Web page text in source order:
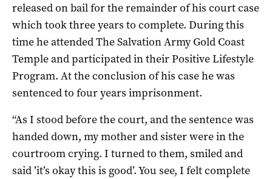
released on bail for the remainder of his court case
which took three years to complete. During this
time he attended The Salvation Army Gold Coast
Temple and participated in their Positive Lifestyle
Program. At the conclusion of his case he was
sentenced to four years imprisonment.
“As I stood before the court, and the sentence was
handed down, my mother and sister were in the
courtroom crying. I turned to them, smiled and
said ’it’s okay this is good’. You see, I felt complete